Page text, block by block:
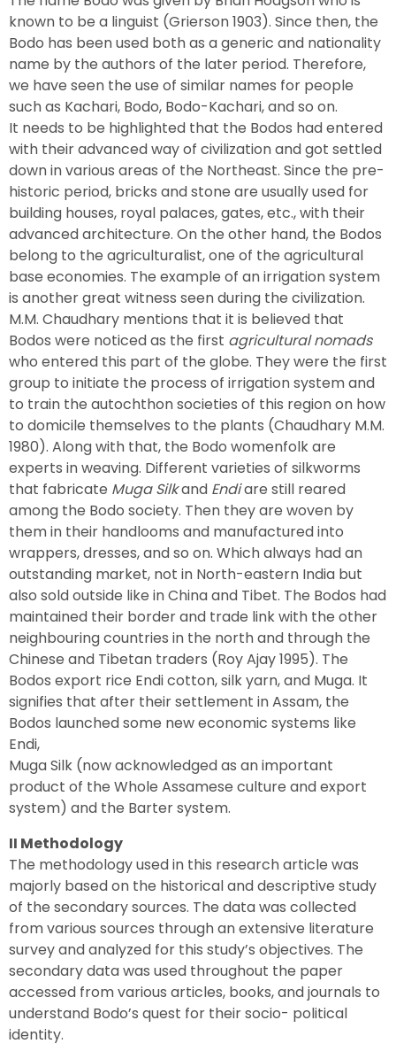
known to be a linguist (Grierson 1903). Since then, the
Bodo has been used both as a generic and nationality
name by the authors of the later period. Therefore,
we have seen the use of similar names for people
such as Kachari, Bodo, Bodo-Kachari, and so on.
It needs to be highlighted that the Bodos had entered
with their advanced way of civilization and got settled
down in various areas of the Northeast. Since the pre-
historic period, bricks and stone are usually used for
building houses, royal palaces, gates, etc., with their
advanced architecture. On the other hand, the Bodos
belong to the agriculturalist, one of the agricultural
base economies. The example of an irrigation system
is another great witness seen during the civilization.
M.M. Chaudhary mentions that it is believed that
Bodos were noticed as the first agricultural nomads
who entered this part of the globe. They were the first
group to initiate the process of irrigation system and
to train the autochthon societies of this region on how
to domicile themselves to the plants (Chaudhary M.M.
1980). Along with that, the Bodo womenfolk are
experts in weaving. Different varieties of silkworms
that fabricate Muga Silkand Endiare still reared
among the Bodo society. Then they are woven by
them in their handlooms and manufactured into
wrappers, dresses, and so on. Which always had an
outstanding market, not in North-eastern India but
also sold outside like in China and Tibet. The Bodos had
maintained their border and trade link with the other
neighbouring countries in the north and through the
Chinese and Tibetan traders (Roy Ajay 1995). The
Bodos export rice Endi cotton, silk yarn, and Muga. It
signifies that after their settlement in Assam, the
Bodos launched some new economic systems like
Endi,
Muga Silk (now acknowledged as an important
product of the Whole Assamese culture and export
system) and the Barter system.
II Methodology
The methodology used in this research article was
majorly based on the historical and descriptive study
of the secondary sources. The data was collected
from various sources through an extensive literature
survey and analyzed for this study’s objectives. The
secondary data was used throughout the paper
accessed from various articles, books, and journals to
understand Bodo’s quest for their socio- political
identity.